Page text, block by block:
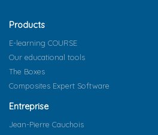
Products
E-learning COURSE
Our educational tools
The Boxes
Composites Expert Software
Entreprise
Jean-Pierre Cauchois